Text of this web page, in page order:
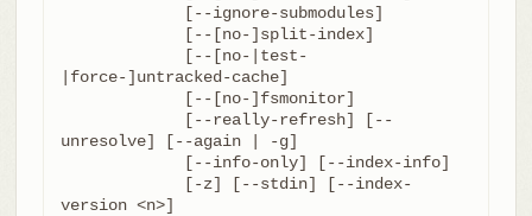
|force-]untracked-cache]
unresolve] [--again | -g]
version <n>]